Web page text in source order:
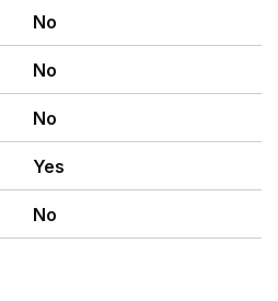
No
No
No
Yes
No